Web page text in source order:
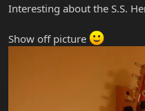
Interesting about the S.S.
Show off picture